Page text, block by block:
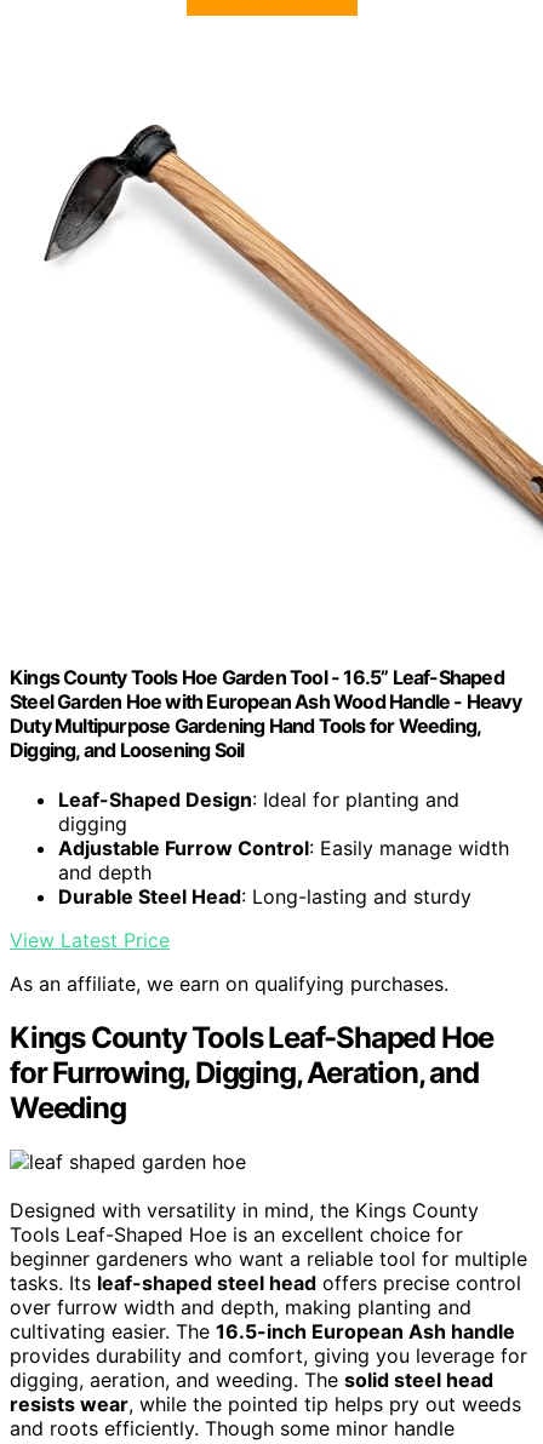
Kings County Tools Hoe Garden Tool - 16.5” Leaf-Shaped
Steel Garden Hoe with European Ash Wood Handle - Heavy
Duty Multipurpose Gardening Hand Tools for Weeding,
Digging, and Loosening Soil
Leaf-Shaped Design: Ideal for planting and
digging
Adjustable Furrow Control: Easily manage width
and depth
Durable Steel Head: Long-lasting and sturdy
View Latest Price
As an affiliate, we earn on qualifying purchases.
Kings County Tools Leaf-Shaped Hoe
for Furrowing, Digging, Aeration, and
Weeding
Designed with versatility in mind, the Kings County
Tools Leaf-Shaped Hoe is an excellent choice for
beginner gardeners who want a reliable tool for multiple
tasks. Its leaf-shaped steel head offers precise control
over furrow width and depth, making planting and
cultivating easier. The 16.5-inch European Ash handle
provides durability and comfort, giving you leverage for
digging, aeration, and weeding. The solid steel head
resists wear, while the pointed tip helps pry out weeds
and roots efficiently. Though some minor handle